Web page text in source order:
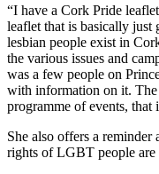
“I have a Cork Pride
leaflet that is basically just
lesbian people exist in
the various issues and
was a few people on
with information on it.
programme of events, that
She also offers a
rights of LGBT people are